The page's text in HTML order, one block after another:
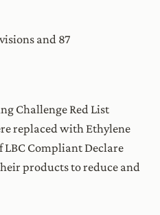
and 87
Challenge Red List
replaced with Ethylene
LBC Compliant Declare
products to reduce and